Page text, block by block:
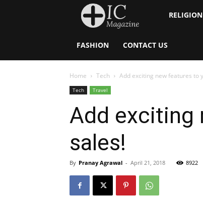
Inside
Catholic
RELIGION
FASHION CONTACT US
Home Tech Add exciting new features to
Tech Travel
Add exciting
sales!
By Pranay Agrawal - April 21, 2018 8922